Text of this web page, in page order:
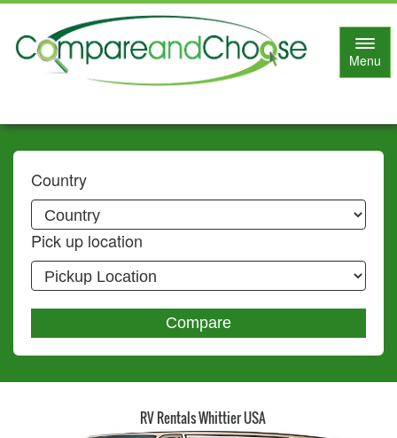
Menu
Country
Pick up location
RV Rentals Whittier USA